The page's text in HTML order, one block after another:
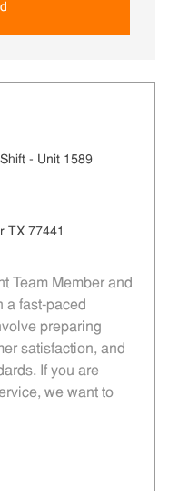
- Unit 1589
TX 77441
Team Member and
a fast-paced
preparing
satisfaction, and
If you are
we want to